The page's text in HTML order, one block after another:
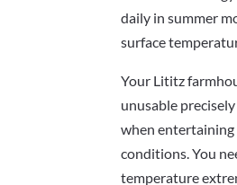
daily in summer
surface
Your Lititz
unusable
when
conditions. You
temperature